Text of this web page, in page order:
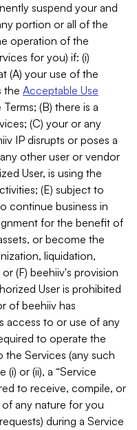
suspend your and
portion or all of the
operation of the
for you) if: (i)
(A) your use of the
the Acceptable Use
(B) there is a
(C) your or any
IP disrupts or poses a
other user or vendor
User, is using the
(E) subject to
continue business in
for the benefit of
or become the
liquidation,
(F) beehiiv's provision
User is prohibited
of beehiiv has
access to or use of any
to operate the
the Services (any such
(i) or (ii), a “Service
to receive, compile, or
any nature for you
during a Service